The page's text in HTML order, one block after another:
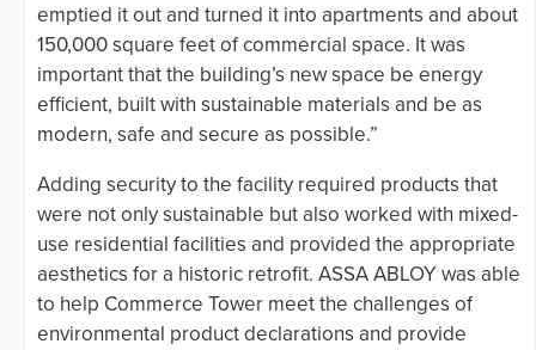
emptied it out and turned it into apartments and about
150,000 square feet of commercial space. It was
important that the building’s new space be energy
efficient, built with sustainable materials and be as
modern, safe and secure as possible.”
Adding security to the facility required products that
were not only sustainable but also worked with mixed-
use residential facilities and provided the appropriate
aesthetics for a historic retrofit. ASSA ABLOY was able
to help Commerce Tower meet the challenges of
environmental product declarations and provide